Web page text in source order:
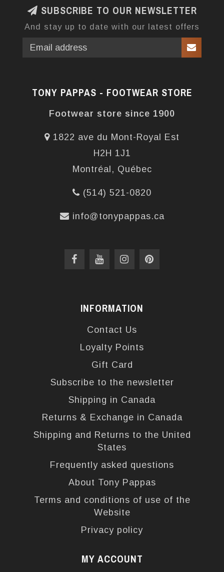
SUBSCRIBE TO OUR NEWSLETTER
And stay up to date with our latest offers
TONY PAPPAS - FOOTWEAR STORE
Footwear store since 1900
1822 ave du Mont-Royal Est
H2H 1J1
Montréal, Québec
(514) 521-0820
info@tonypappas.ca
INFORMATION
Contact Us
Loyalty Points
Gift Card
Subscribe to the newsletter
Shipping in Canada
Returns & Exchange in Canada
Shipping and Returns to the United
States
Frequently asked questions
About Tony Pappas
Terms and conditions of use of the
Website
Privacy policy
MY ACCOUNT